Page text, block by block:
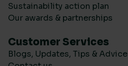
Sustainability action plan
Our awards & partnerships
Customer Services
Blogs, Updates, Tips & Advice